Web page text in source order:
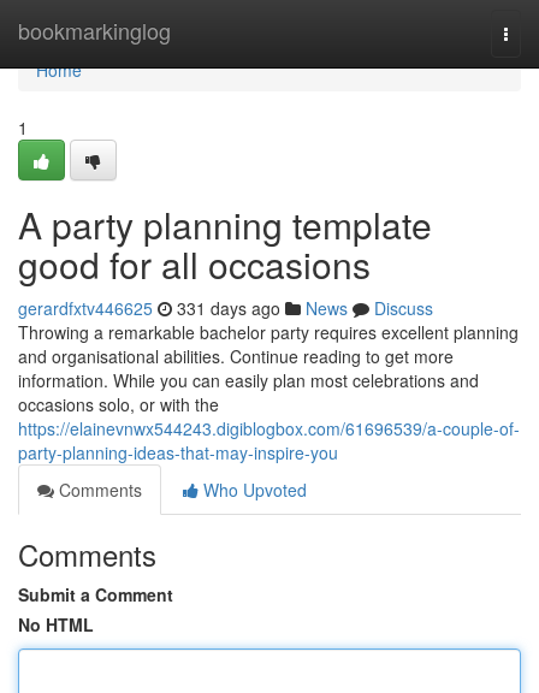
bookmarkinglog
Home
Home
1
A party planning template
good for all occasions
gerardfxtv446625 331 days ago News
Discuss
Throwing a remarkable bachelor party requires excellent planning
and organisational abilities. Continue reading to get more
information. While you can easily plan most celebrations and
occasions solo, or with the
https://elainevnwx544243.digiblogbox.com/61696539/a-couple-of-
party-planning-ideas-that-may-inspire-you
Comments
Who Upvoted
Comments
Submit a Comment
No HTML